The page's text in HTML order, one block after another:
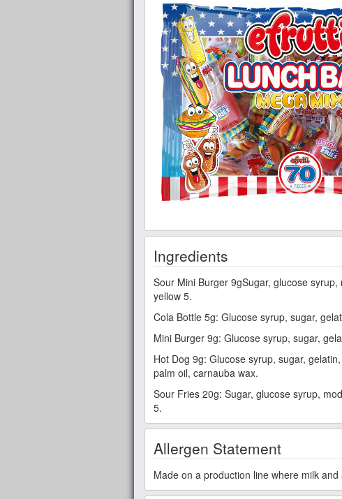
Ingredients
Sour Mini Burger 9gSugar, glucose
yellow 5.
Cola Bottle 5g: Glucose syrup, sugar,
Mini Burger 9g: Glucose syrup, sugar,
Hot Dog 9g: Glucose syrup, sugar,
palm oil, carnauba wax.
Sour Fries 20g: Sugar, glucose syrup,
5.
Allergen Statement
Made on a production line where milk